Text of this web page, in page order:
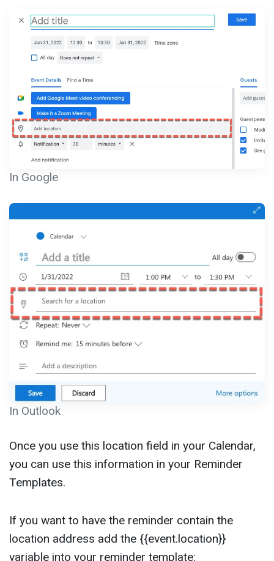
In Google
In Outlook
Once you use this location field in your Calendar,
you can use this information in your Reminder
Templates.
If you want to have the reminder contain the
location address add the {{event.location}}
variable into your reminder template: